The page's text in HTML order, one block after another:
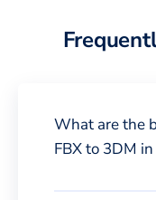
What are the
FBX to 3DM